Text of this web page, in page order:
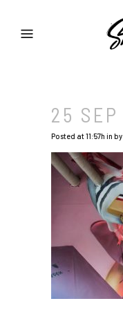
25 SEP
Posted at 11:57h in by